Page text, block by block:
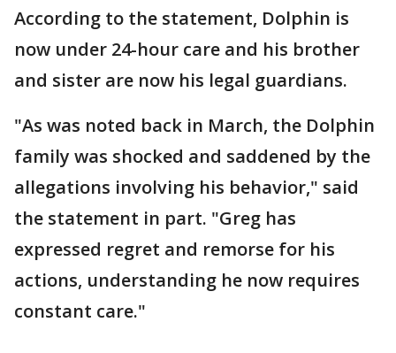
According to the statement, Dolphin is
now under 24-hour care and his brother
and sister are now his legal guardians.
"As was noted back in March, the Dolphin
family was shocked and saddened by the
allegations involving his behavior," said
the statement in part. "Greg has
expressed regret and remorse for his
actions, understanding he now requires
constant care."